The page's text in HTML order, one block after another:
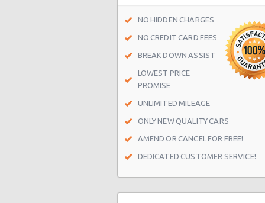
San Antonio - 9999 W Ih 10
San Antonio Central Park - Sears
San Antonio - Ingram Mal Sears
San Antonio - Northwest San
San Antonio - Stone Oak
San Antonio - Legend Collision
NO HIDDEN CHARGES
NO CREDIT CARD FEES
BREAK DOWN ASSIST
LOWEST PRICE
PROMISE
UNLIMITED MILEAGE
ONLY NEW QUALITY CARS
AMEND OR CANCEL FOR FREE!
DEDICATED CUSTOMER SERVICE!